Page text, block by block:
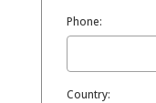
Phone:
Country: